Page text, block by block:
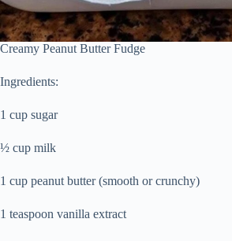
Creamy Peanut Butter Fudge
Ingredients:
1 cup sugar
½ cup milk
1 cup peanut butter (smooth or crunchy)
1 teaspoon vanilla extract